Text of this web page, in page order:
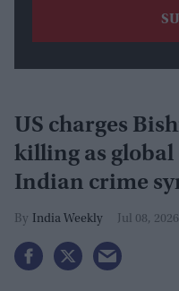
US charges
killing as
Indian crime
India Weekly Jul 08, 2026